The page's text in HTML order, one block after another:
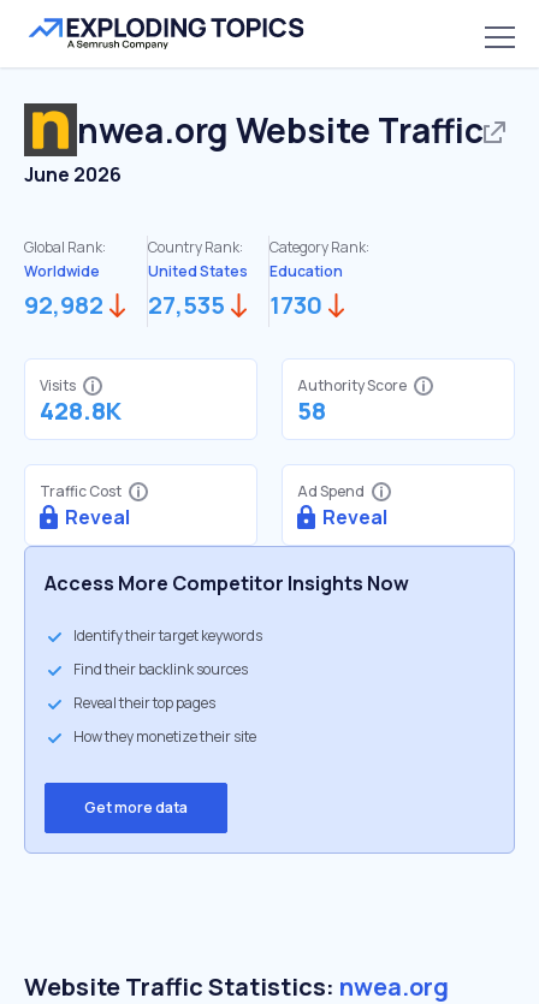
nwea.org Website Traffic
June 2026
Global Rank:
Worldwide
92,982
Country Rank:
United States
27,535
Category Rank:
Education
1730
Visits
428.8K
Authority Score
58
Traffic Cost
Reveal
Ad Spend
Reveal
Access More Competitor Insights Now
Identify their target keywords
Find their backlink sources
Reveal their top pages
How they monetize their site
Get more data
Website Traffic Statistics: nwea.org